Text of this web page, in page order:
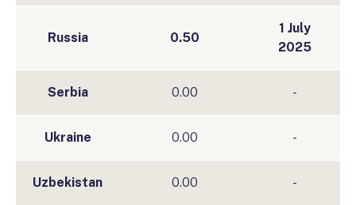
Russia 0.50
1 July
2025
Serbia 0.00 -
Ukraine 0.00 -
Uzbekistan 0.00 -